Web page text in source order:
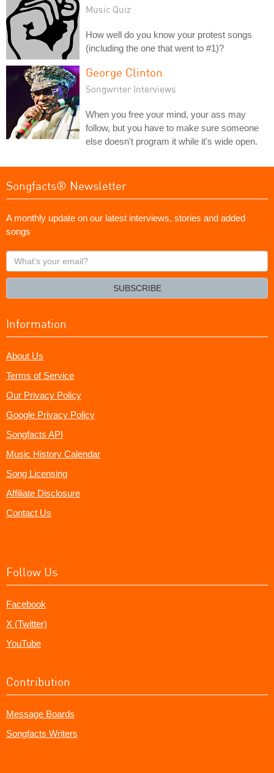
Music Quiz
How well do you know your protest songs
(including the one that went to #1)?
George Clinton
Songwriter Interviews
When you free your mind, your ass may
follow, but you have to make sure someone
else doesn't program it while it's wide open.
Songfacts® Newsletter
A monthly update on our latest interviews, stories and added
songs
What's
your
SUBSCRIBE
Information
About Us
Terms of Service
Our Privacy Policy
Google Privacy Policy
Songfacts API
Music History Calendar
Song Licensing
Affiliate Disclosure
Contact Us
Follow Us
Facebook
X (Twitter)
YouTube
Contribution
Message Boards
Songfacts Writers